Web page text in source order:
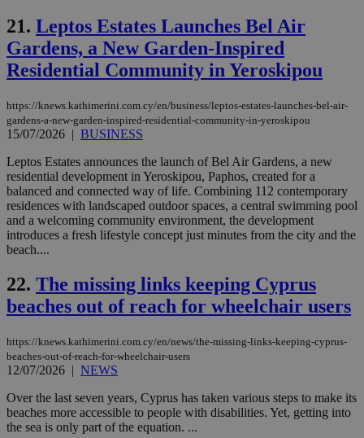
21. Leptos Estates Launches Bel Air
Gardens, a New Garden-Inspired
Residential Community in Yeroskipou
https://knews.kathimerini.com.cy/en/business/leptos-estates-launches-bel-air-
gardens-a-new-garden-inspired-residential-community-in-yeroskipou
15/07/2026 | BUSINESS
Leptos Estates announces the launch of Bel Air Gardens, a new
residential development in Yeroskipou, Paphos, created for a
balanced and connected way of life. Combining 112 contemporary
residences with landscaped outdoor spaces, a central swimming pool
and a welcoming community environment, the development
introduces a fresh lifestyle concept just minutes from the city and the
beach....
22. The missing links keeping Cyprus
beaches out of reach for wheelchair users
https://knews.kathimerini.com.cy/en/news/the-missing-links-keeping-cyprus-
beaches-out-of-reach-for-wheelchair-users
12/07/2026 | NEWS
Over the last seven years, Cyprus has taken various steps to make its
beaches more accessible to people with disabilities. Yet, getting into
the sea is only part of the equation. ...
.nr-data.net
uk-script.dotmetrics.net
PHPSESSID
knews.kathimerini.com.cy
Session